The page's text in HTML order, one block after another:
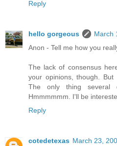
Reply
hello gorgeous
March
Anon - Tell me how you
The lack of consensus
your opinions, though.
The only thing
Hmmmmmm. I'll be
Reply
cotedetexas March 23,